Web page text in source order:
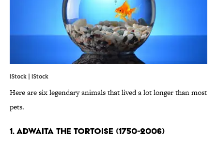
iStock | iStock
Here are six legendary animals that lived a lot longer than most
pets.
1. ADWAITA THE TORTOISE (1750-2006)